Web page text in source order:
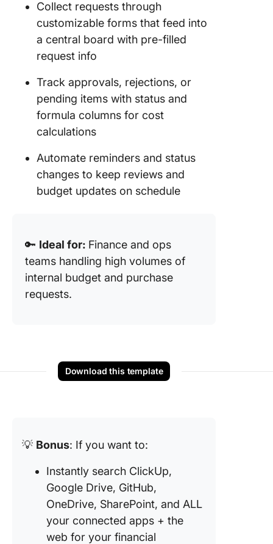
Collect requests through
customizable forms that feed into
a central board with pre-filled
request info
Track approvals, rejections, or
pending items with status and
formula columns for cost
calculations
Automate reminders and status
changes to keep reviews and
budget updates on schedule
🔑 Ideal for: Finance and ops
teams handling high volumes of
internal budget and purchase
requests.
Download this template
💡 Bonus: If you want to:
Instantly search ClickUp,
Google Drive, GitHub,
OneDrive, SharePoint, and ALL
your connected apps + the
web for your financial